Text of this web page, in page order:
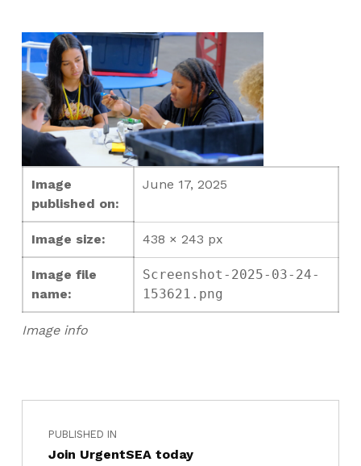
Image info
Image
published on:
June 17, 2025
Image size: 438 × 243 px
Image file
name:
Screenshot-2025-03-24-
153621.png
PUBLISHED IN
Join UrgentSEA today